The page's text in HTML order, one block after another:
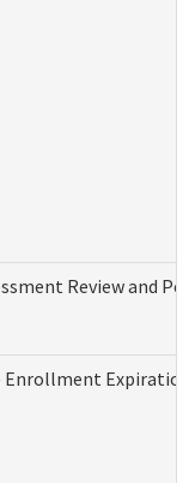
Review and
Enrollment